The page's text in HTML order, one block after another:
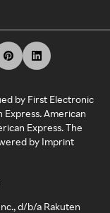
by First Electronic
Express. American
Express. The
by Imprint
d/b/a Rakuten